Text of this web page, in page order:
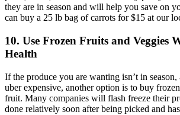
they are in season and will help you save on
can buy a 25 lb bag of carrots for $15 at our
10. Use Frozen Fruits and Veggies
Health
If the produce you are wanting isn’t in
uber expensive, another option is to buy frozen
fruit. Many companies will flash freeze their
done relatively soon after being picked and